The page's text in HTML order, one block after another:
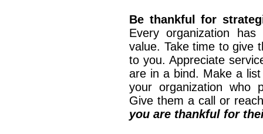
Be thankful for
Every organization
value. Take time to give
to you. Appreciate
are in a bind. Make a
your organization who
Give them a call or
you are thankful for